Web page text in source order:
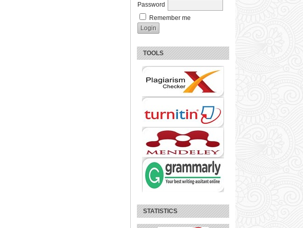
Password
Remember me
TOOLS
STATISTICS